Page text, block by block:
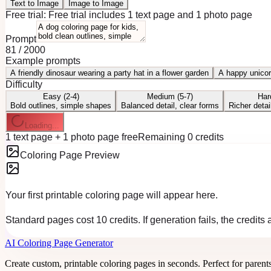
Text to Image Image to Image
Free trial: Free trial includes 1 text page and 1 photo page
Prompt
81 / 2000
Example prompts
A friendly dinosaur wearing a party hat in a flower garden A happy
Difficulty
Easy (2-4)
Bold outlines, simple shapes
Medium (5-7)
Balanced detail, clear forms
Richer
Loading...
1 text page + 1 photo page freeRemaining 0 credits
Coloring Page Preview
Your first printable coloring page will appear here.
Standard pages cost 10 credits. If generation fails, the credits
AI Coloring Page Generator
Create custom, printable coloring pages in seconds. Perfect for